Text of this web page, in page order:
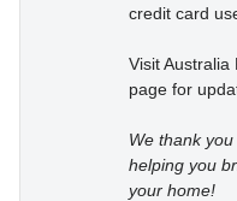
credit card
Visit Australia
page for
We thank
helping you
your home!